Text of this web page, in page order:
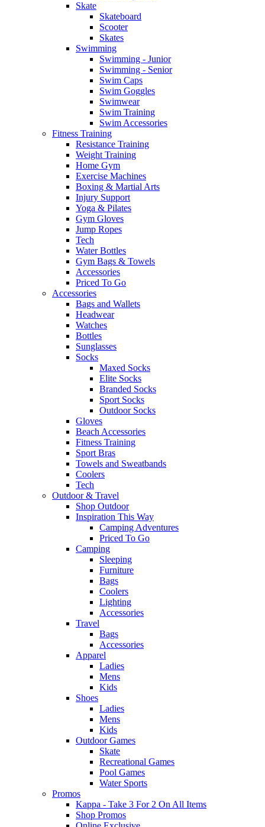
Skate
Skateboard
Scooter
Skates
Swimming
Swimming - Junior
Swimming - Senior
Swim Caps
Swim Goggles
Swimwear
Swim Training
Swim Accessories
Fitness Training
Resistance Training
Weight Training
Home Gym
Exercise Machines
Boxing & Martial Arts
Injury Support
Yoga & Pilates
Gym Gloves
Jump Ropes
Tech
Water Bottles
Gym Bags & Towels
Accessories
Priced To Go
Accessories
Bags and Wallets
Headwear
Watches
Bottles
Sunglasses
Socks
Maxed Socks
Elite Socks
Branded Socks
Sport Socks
Outdoor Socks
Gloves
Beach Accessories
Fitness Training
Sport Bras
Towels and Sweatbands
Coolers
Tech
Outdoor & Travel
Shop Outdoor
Inspiration This Way
Camping Adventures
Priced To Go
Camping
Sleeping
Furniture
Bags
Coolers
Lighting
Accessories
Travel
Bags
Accessories
Apparel
Ladies
Mens
Kids
Shoes
Ladies
Mens
Kids
Outdoor Games
Skate
Recreational Games
Pool Games
Water Sports
Promos
Kappa - Take 3 For 2 On All Items
Shop Promos